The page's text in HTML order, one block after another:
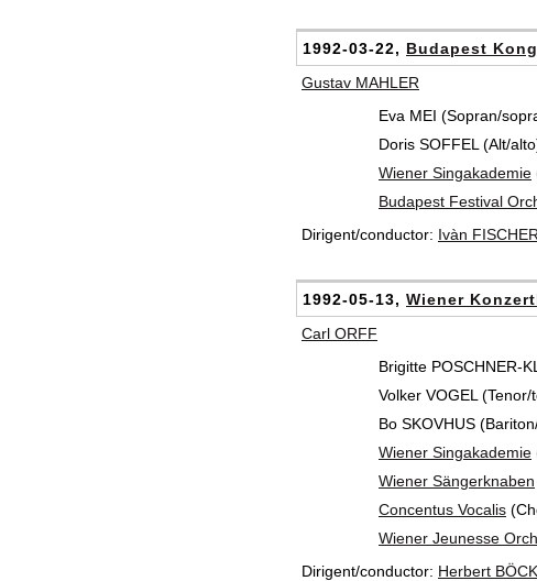
1992-03-22, Budapest
Gustav MAHLER
Eva MEI (Sopran/
Doris SOFFEL (Alt/
Wiener Singakademie
Budapest Festival
Dirigent/conductor: Ivàn FISCHER
1992-05-13, Wiener
Carl ORFF
Brigitte POSCHNER-
Volker VOGEL (Tenor/
Bo SKOVHUS
Wiener Singakademie
Wiener Sängerknaben
Concentus Vocalis
Wiener Jeunesse
Dirigent/conductor: Herbert BÖCK